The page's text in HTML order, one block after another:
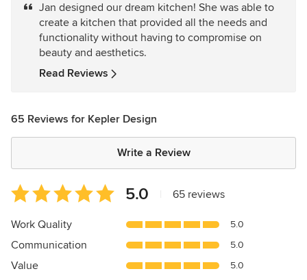
out
of
5
Jan designed our dream kitchen! She was able to
create a kitchen that provided all the needs and
functionality without having to compromise on
beauty and aesthetics.
Read Reviews
65 Reviews for Kepler Design
Write a Review
Average
rating:
5
of
5
5.0 65 reviews
Work Quality 5.0
Communication 5.0
Value 5.0